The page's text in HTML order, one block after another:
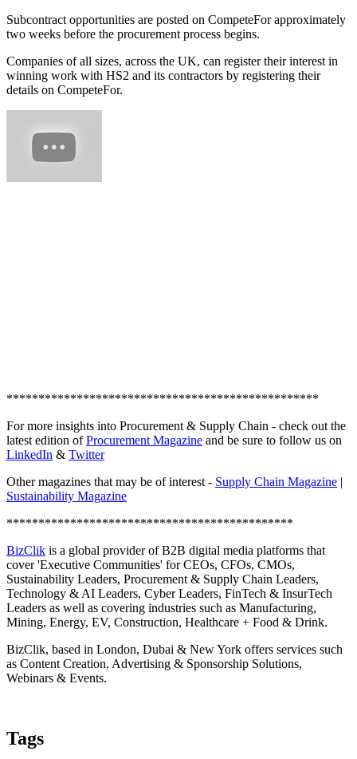
Subcontract opportunities are posted on CompeteFor approximately
two weeks before the procurement process begins.
Companies of all sizes, across the UK, can register their interest in
winning work with HS2 and its contractors by registering their
details on CompeteFor.
*************************************************
For more insights into Procurement & Supply Chain - check out the
latest edition ofProcurement Magazine and be sure to follow us on
LinkedIn & Twitter
Other magazines that may be of interest - Supply Chain Magazine |
Sustainability Magazine
*********************************************
BizClik is a global provider of B2B digital media platforms that
cover 'Executive Communities' for CEOs, CFOs, CMOs,
Sustainability Leaders, Procurement & Supply Chain Leaders,
Technology & AI Leaders, Cyber Leaders, FinTech & InsurTech
Leaders as well as covering industries such as Manufacturing,
Mining, Energy, EV, Construction, Healthcare + Food & Drink.
BizClik, based in London, Dubai & New York offers services such
as Content Creation, Advertising & Sponsorship Solutions,
Webinars & Events.
Tags